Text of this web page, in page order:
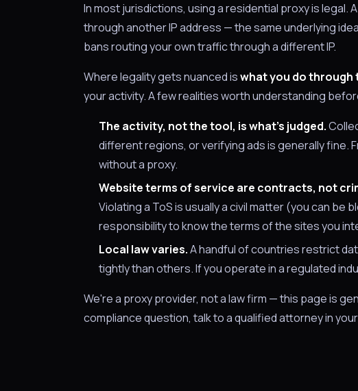
In most jurisdictions, using a residential proxy is
through another IP address — the same underlying
bans routing your own traffic through a different IP.
Where legality gets nuanced iswhat you do through
your activity. A few realities worth understanding
The activity, not the tool, is what's judged.
different regions, or verifying ads is generally fine.
without a proxy.
Website terms of service are contracts, not
Violating a ToS is usually a civil matter (you can
responsibility to know the terms of the sites you
Local law varies.A handful of countries restrict
tightly than others. If you operate in a regulated
We're a proxy provider, not a law firm — this page is
compliance question, talk to a qualified attorney in